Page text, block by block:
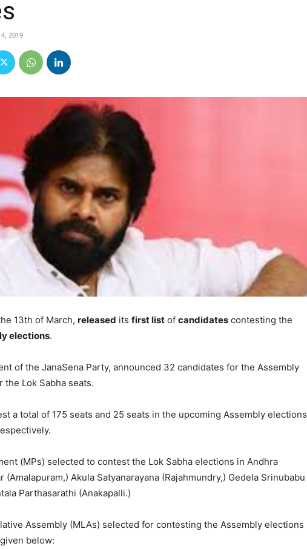
2019
13th of March, released its first list of candidates contesting the
elections.
of the JanaSena Party, announced 32 candidates for the Assembly
the Lok Sabha seats.
a total of 175 seats and 25 seats in the upcoming Assembly elections
(MPs) selected to contest the Lok Sabha elections in Andhra
(Amalapuram,) Akula Satyanarayana (Rajahmundry,) Gedela Srinubabu
Parthasarathi (Anakapalli.)
Assembly (MLAs) selected for contesting the Assembly elections
below: